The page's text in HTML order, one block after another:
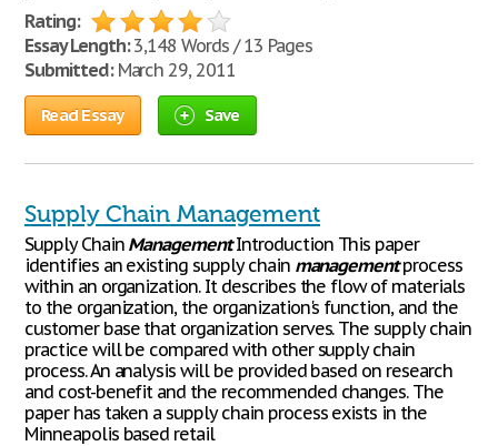
Rating:
Essay Length:3,148 Words / 13 Pages
Submitted:March 29, 2011
Read Essay Save
Supply Chain Management
Supply Chain ManagementIntroduction This paper
identifies an existing supply chain managementprocess
within an organization. It describes the flow of materials
to the organization, the organization's function, and the
customer base that organization serves. The supply chain
practice will be compared with other supply chain
process. An analysis will be provided based on research
and cost-benefit and the recommended changes. The
paper has taken a supply chain process exists in the
Minneapolis based retail